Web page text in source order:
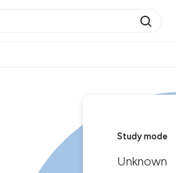
Study mode
Unknown